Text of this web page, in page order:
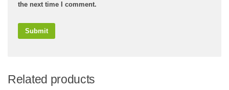
the next time I comment.
Related products